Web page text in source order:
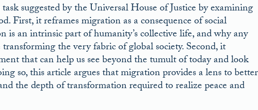
suggested by the Universal House of Justice by examining
First, it reframes migration as a consequence of social
an intrinsic part of humanity’s collective life, and why any
the very fabric of global society. Second, it
that can help us see beyond the tumult of today and look
so, this article argues that migration provides a lens to better
the depth of transformation required to realize peace and